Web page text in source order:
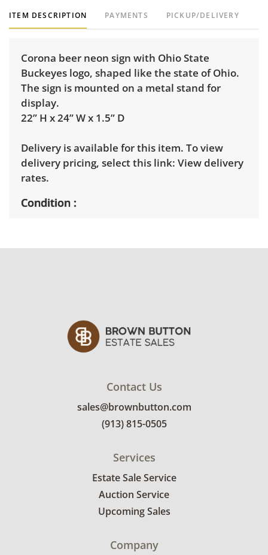
ITEM DESCRIPTION PAYMENTS PICKUP/DELIVERY
Corona beer neon sign with Ohio State
Buckeyes logo, shaped like the state of Ohio.
The sign is mounted on a metal stand for
display.
22” H x 24” W x 1.5” D
Delivery is available for this item. To view
delivery pricing, select this link: View delivery
rates.
Condition
Contact Us
sales@brownbutton.com
(913) 815-0505
Services
Estate Sale Service
Auction Service
Upcoming Sales
Company